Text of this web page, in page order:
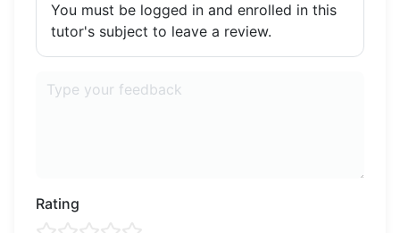
You must be logged in and enrolled in this
tutor's subject to leave a review.
Rating